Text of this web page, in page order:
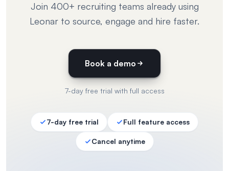
Join 400+ recruiting teams already using
Leonar to source, engage and hire faster.
Book a demo
7-day free trial with full access
7-day free trial Full feature access
Cancel anytime